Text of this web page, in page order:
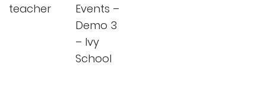
teacher
Events –
Demo 3
– Ivy
School